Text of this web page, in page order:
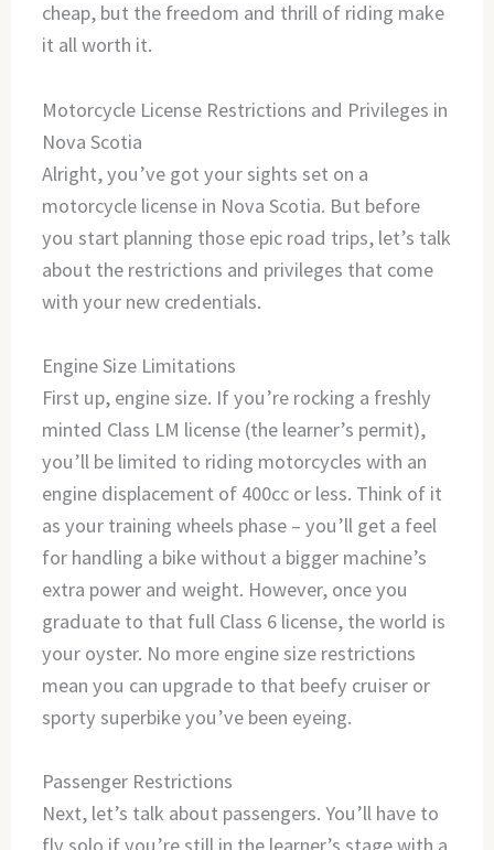
cheap, but the freedom and thrill of riding make
it all worth it.
Motorcycle License Restrictions and Privileges in
Nova Scotia
Alright, you’ve got your sights set on a
motorcycle license in Nova Scotia. But before
you start planning those epic road trips, let’s talk
about the restrictions and privileges that come
with your new credentials.
Engine Size Limitations
First up, engine size. If you’re rocking a freshly
minted Class LM license (the learner’s permit),
you’ll be limited to riding motorcycles with an
engine displacement of 400cc or less. Think of it
as your training wheels phase – you’ll get a feel
for handling a bike without a bigger machine’s
extra power and weight. However, once you
graduate to that full Class 6 license, the world is
your oyster. No more engine size restrictions
mean you can upgrade to that beefy cruiser or
sporty superbike you’ve been eyeing.
Passenger Restrictions
Next, let’s talk about passengers. You’ll have to